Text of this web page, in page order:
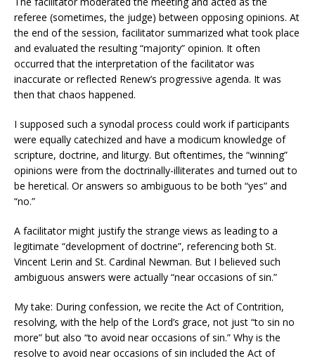
referee (sometimes, the judge) between opposing opinions. At
the end of the session, facilitator summarized what took place
and evaluated the resulting “majority” opinion. It often
occurred that the interpretation of the facilitator was
inaccurate or reflected Renew’s progressive agenda. It was
then that chaos happened.
I supposed such a synodal process could work if participants
were equally catechized and have a modicum knowledge of
scripture, doctrine, and liturgy. But oftentimes, the “winning”
opinions were from the doctrinally-illiterates and turned out to
be heretical. Or answers so ambiguous to be both “yes” and
“no.”
A facilitator might justify the strange views as leading to a
legitimate “development of doctrine”, referencing both St.
Vincent Lerin and St. Cardinal Newman. But I believed such
ambiguous answers were actually “near occasions of sin.”
My take: During confession, we recite the Act of Contrition,
resolving, with the help of the Lord’s grace, not just “to sin no
more” but also “to avoid near occasions of sin.” Why is the
resolve to avoid near occasions of sin included the Act of